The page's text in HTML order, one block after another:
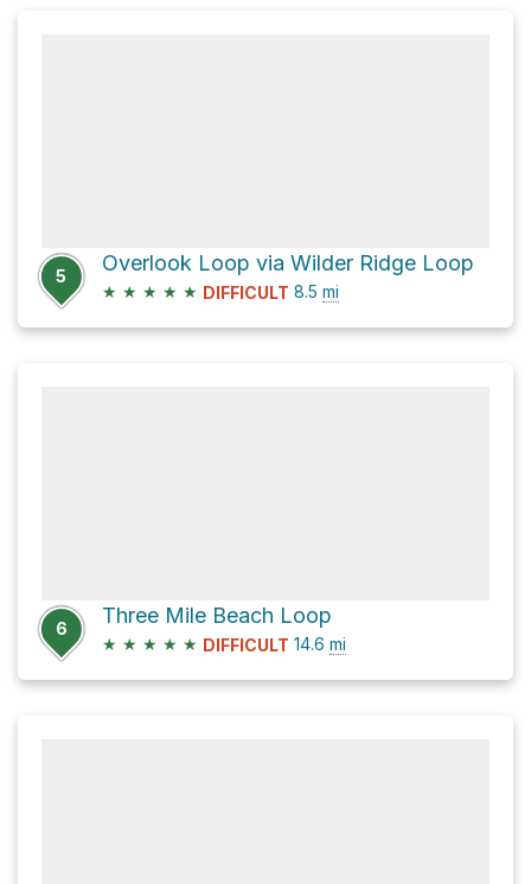
5
Overlook Loop via Wilder Ridge Loop
★ ★ ★ ★ ★ DIFFICULT 8.5 mi
6
Three Mile Beach Loop
★ ★ ★ ★ ★ DIFFICULT 14.6 mi